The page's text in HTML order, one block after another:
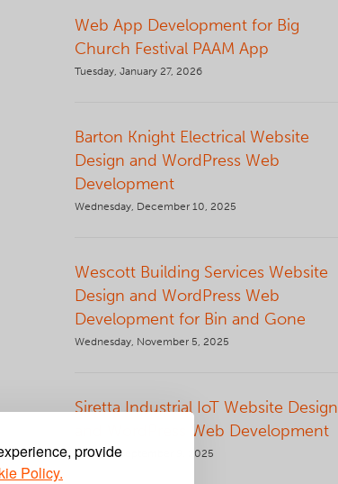
provide
Policy.
Web App Development for Big
Church Festival PAAM App
Tuesday, January 27, 2026
Barton Knight Electrical Website
Design and WordPress Web
Development
Wednesday, December 10, 2025
Wescott Building Services Website
Design and WordPress Web
Development for Bin and Gone
Wednesday, November 5, 2025
Siretta Industrial IoT Website Design
and WordPress Web Development
Tuesday, September 9, 2025